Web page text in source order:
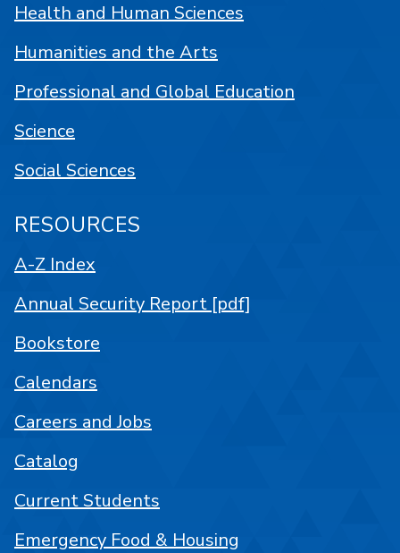
Health and Human Sciences
Humanities and the Arts
Professional and Global Education
Science
Social Sciences
RESOURCES
A-Z Index
Annual Security Report [pdf]
Bookstore
Calendars
Careers and Jobs
Catalog
Current Students
Emergency Food & Housing